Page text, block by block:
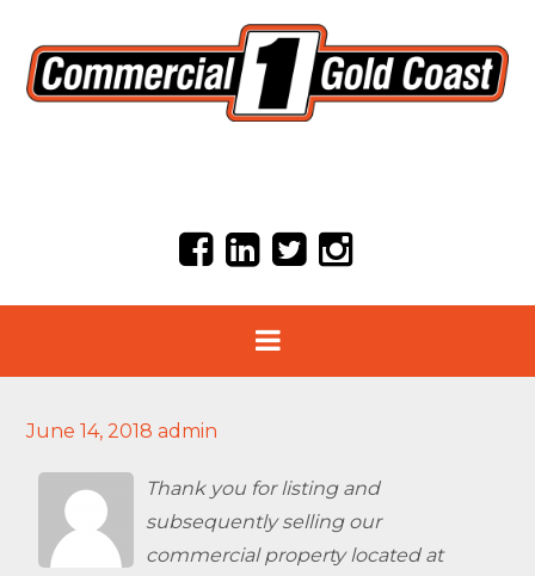
June 14, 2018 admin
Thank you for listing and
subsequently selling our
commercial property located at